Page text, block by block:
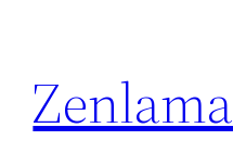
content
Zenlama